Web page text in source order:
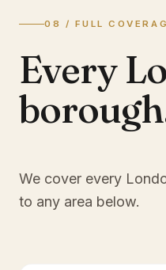
08 / FULL
Every
We cover every
to any area below.